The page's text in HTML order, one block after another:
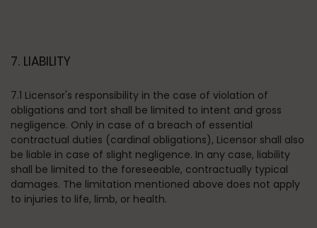
7. LIABILITY
7.1 Licensor's responsibility in the case of violation of
obligations and tort shall be limited to intent and gross
negligence. Only in case of a breach of essential
contractual duties (cardinal obligations), Licensor shall also
be liable in case of slight negligence. In any case, liability
shall be limited to the foreseeable, contractually typical
damages. The limitation mentioned above does not apply
to injuries to life, limb, or health.